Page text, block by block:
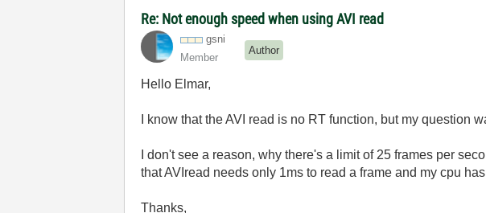
Re: Not enough speed when using AVI read
gsni
Member
Author
Hello Elmar,
I know that the AVI read is no RT function, but my question
I don't see a reason, why there's a limit of 25 frames per
that AVIread needs only 1ms to read a frame and my cpu
Thanks,